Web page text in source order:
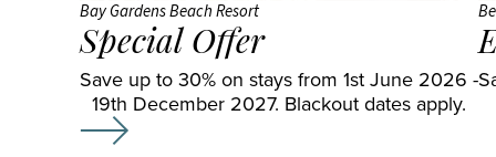
Bay Gardens Beach Resort
Special Offer
Save up to 30% on stays from 1st June 2026 -
19th December 2027. Blackout dates apply.